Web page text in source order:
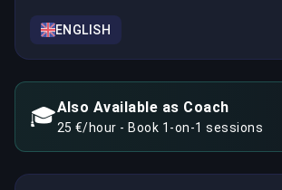
ENGLISH
🎓Also Available as Coach
25 €/hour - Book 1-on-1 sessions